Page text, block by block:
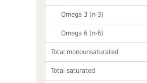
Omega 3 (n-3)
Omega 6 (n-6)
Total monounsaturated
Total saturated